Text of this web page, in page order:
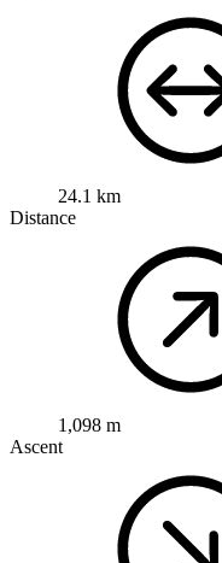
24.1 km
Distance
1,098 m
Ascent